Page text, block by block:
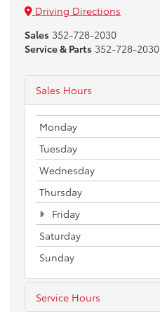
Driving Directions
Sales 352-728-2030
Service & Parts 352-728-2030
Sales Hours
Monday
Tuesday
Wednesday
Thursday
Friday
Saturday
Sunday
Service Hours